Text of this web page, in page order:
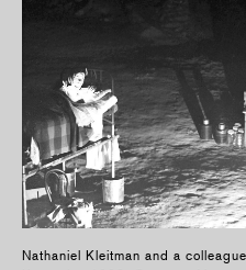
Nathaniel Kleitman and a